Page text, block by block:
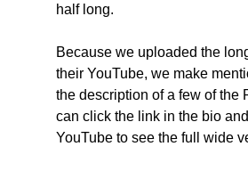
half long.
Because we uploaded the
their YouTube, we make
the description of a few of the
can click the link in the bio
YouTube to see the full wide